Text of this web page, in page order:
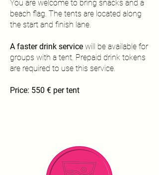
You are welcome to bring snacks and a
beach flag. The tents are located along
the start and finish lane.
A faster drink service will be available for
groups with a tent. Prepaid drink tokens
are required to use this service.
Price: 550 € per tent